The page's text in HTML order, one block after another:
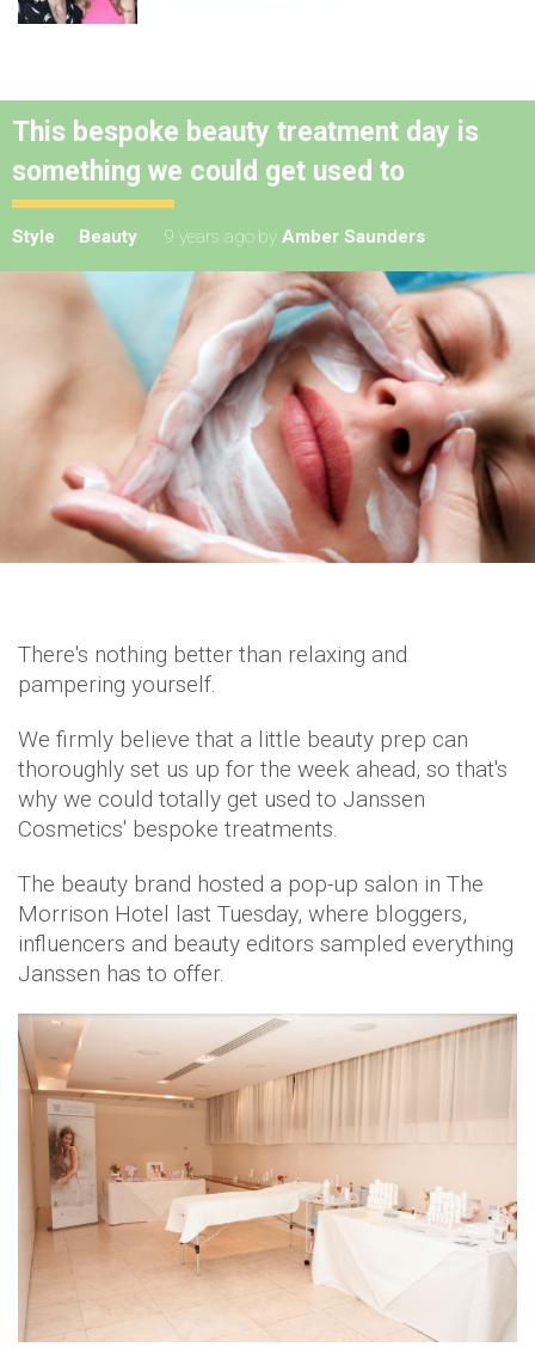
This bespoke beauty treatment day is
something we could get used to
Style Beauty 9 years ago by Amber Saunders
There's nothing better than relaxing and
pampering yourself.
We firmly believe that a little beauty prep can
thoroughly set us up for the week ahead, so that's
why we could totally get used to Janssen
Cosmetics' bespoke treatments.
The beauty brand hosted a pop-up salon in The
Morrison Hotel last Tuesday, where bloggers,
influencers and beauty editors sampled everything
Janssen has to offer.